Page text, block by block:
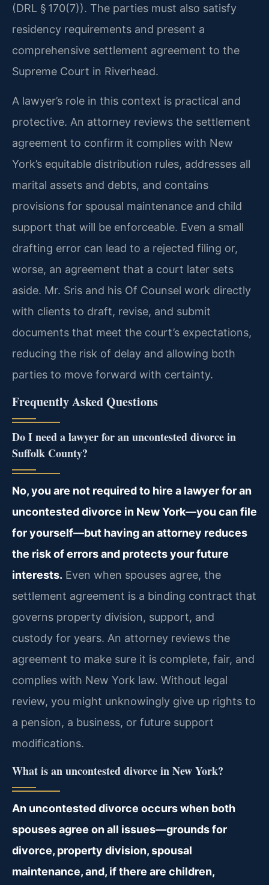
(DRL § 170(7)). The parties must also satisfy
residency requirements and present a
comprehensive settlement agreement to the
Supreme Court in Riverhead.
A lawyer’s role in this context is practical and
protective. An attorney reviews the settlement
agreement to confirm it complies with New
York’s equitable distribution rules, addresses all
marital assets and debts, and contains
provisions for spousal maintenance and child
support that will be enforceable. Even a small
drafting error can lead to a rejected filing or,
worse, an agreement that a court later sets
aside. Mr. Sris and his Of Counsel work directly
with clients to draft, revise, and submit
documents that meet the court’s expectations,
reducing the risk of delay and allowing both
parties to move forward with certainty.
Frequently Asked Questions
Do I need a lawyer for an uncontested divorce in
Suffolk County?
No, you are not required to hire a lawyer for an
uncontested divorce in New York—you can file
for yourself—but having an attorney reduces
the risk of errors and protects your future
interests. Even when spouses agree, the
settlement agreement is a binding contract that
governs property division, support, and
custody for years. An attorney reviews the
agreement to make sure it is complete, fair, and
complies with New York law. Without legal
review, you might unknowingly give up rights to
a pension, a business, or future support
modifications.
What is an uncontested divorce in New York?
An uncontested divorce occurs when both
spouses agree on all issues—grounds for
divorce, property division, spousal
maintenance, and, if there are children,